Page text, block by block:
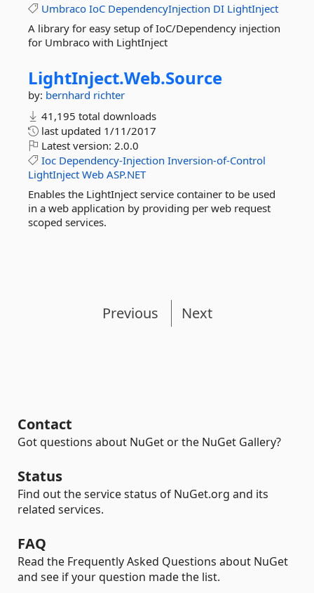
Umbraco IoC DependencyInjection DI LightInject
A library for easy setup of IoC/Dependency injection
for Umbraco with LightInject
LightInject.Web.Source
by: bernhard richter
41,195 total downloads
last updated 1/11/2017
Latest version: 2.0.0
Ioc Dependency-Injection Inversion-of-Control
LightInject Web ASP.NET
Enables the LightInject service container to be used
in a web application by providing per web request
scoped services.
Previous Next
Contact
Got questions about NuGet or the NuGet Gallery?
Status
Find out the service status of NuGet.org and its
related services.
FAQ
Read the Frequently Asked Questions about NuGet
and see if your question made the list.